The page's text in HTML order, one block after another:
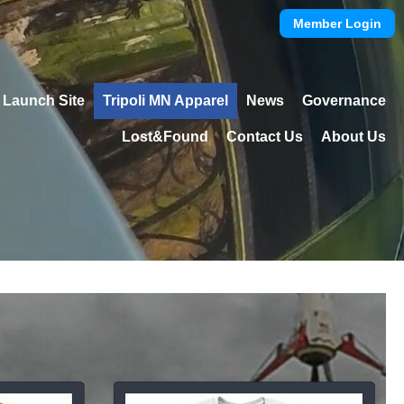
Member Login
Launch Site Tripoli MN Apparel News Governance
Lost&Found Contact Us About Us